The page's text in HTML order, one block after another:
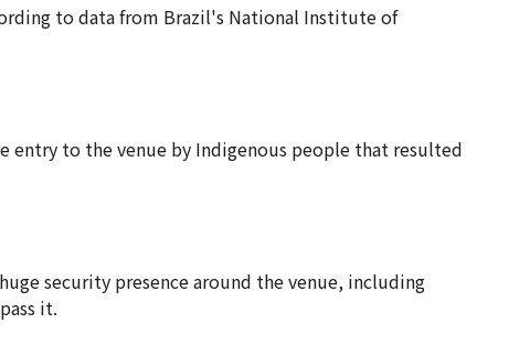
to data from Brazil's National Institute of
entry to the venue by Indigenous people that resulted
security presence around the venue, including
it.